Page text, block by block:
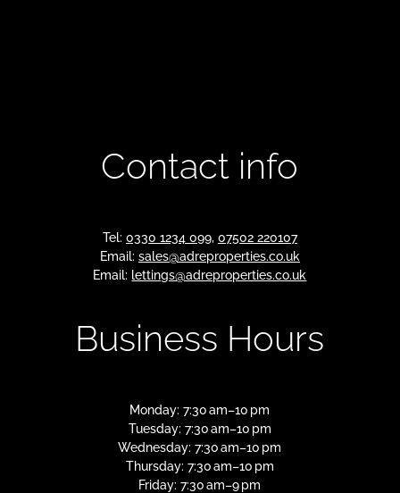
Contact info
Tel: 0330 1234 099, 07502 220107
Email: sales@adreproperties.co.uk
Email: lettings@adreproperties.co.uk
Business Hours
Monday: 7:30 am–10 pm
Tuesday: 7:30 am–10 pm
Wednesday: 7:30 am–10 pm
Thursday: 7:30 am–10 pm
Friday: 7:30 am–9 pm